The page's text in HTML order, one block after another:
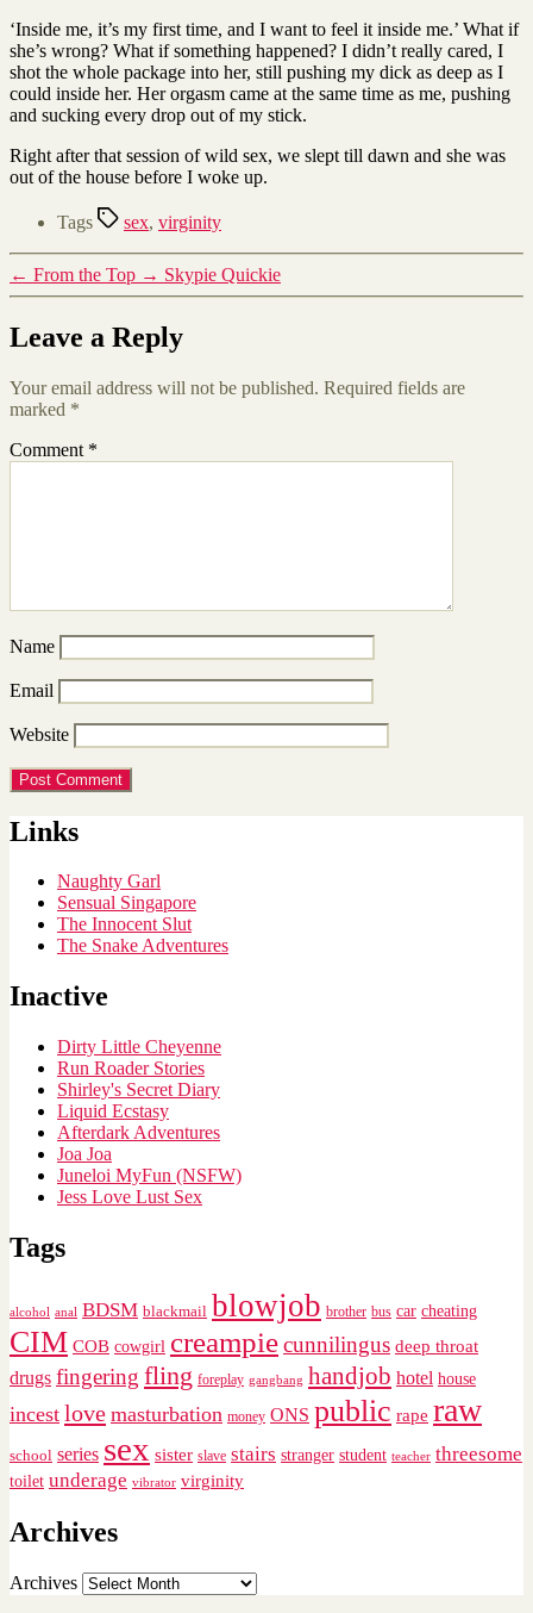
‘Inside me, it’s my first time, and I want to feel it inside me.’ What if
she’s wrong? What if something happened? I didn’t really cared, I
shot the whole package into her, still pushing my dick as deep as I
could inside her. Her orgasm came at the same time as me, pushing
and sucking every drop out of my stick.
Right after that session of wild sex, we slept till dawn and she was
out of the house before I woke up.
Tags sex, virginity
← From the Top → Skypie Quickie
Leave a Reply
Your email address will not be published. Required fields are
marked *
Comment *
Name
Email
Website
Links
Naughty Garl
Sensual Singapore
The Innocent Slut
The Snake Adventures
Inactive
Dirty Little Cheyenne
Run Roader Stories
Shirley's Secret Diary
Liquid Ecstasy
Afterdark Adventures
Joa Joa
Juneloi MyFun (NSFW)
Jess Love Lust Sex
Tags
alcohol anal BDSM blackmail blowjob brother bus car cheating
CIM COB cowgirl creampiecunnilingus deep throat
drugs fingering fling foreplay gangbang handjob hotel house
incest love masturbation money ONS public rape raw
school series sex sister slave stairs stranger student teacher threesome
toilet underage vibrator virginity
Archives
Archives